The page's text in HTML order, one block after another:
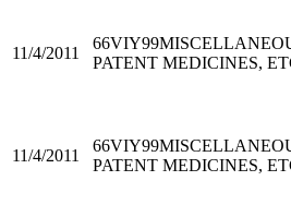
11/4/2011
66VIY99
PATENT MEDICINES,
11/4/2011
66VIY99
PATENT MEDICINES,